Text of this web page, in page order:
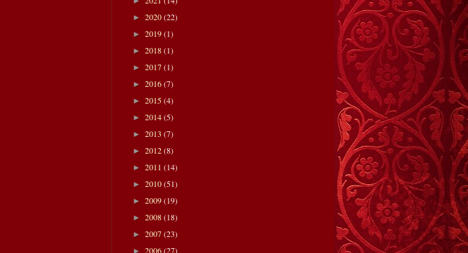
► 2020(22)
► 2019(1)
► 2018(1)
► 2017(1)
► 2016(7)
► 2015(4)
► 2014(5)
► 2013 (7)
► 2012(8)
► 2011 (14)
► 2010(51)
► 2009(19)
► 2008(18)
► 2007(23)
2006(27)